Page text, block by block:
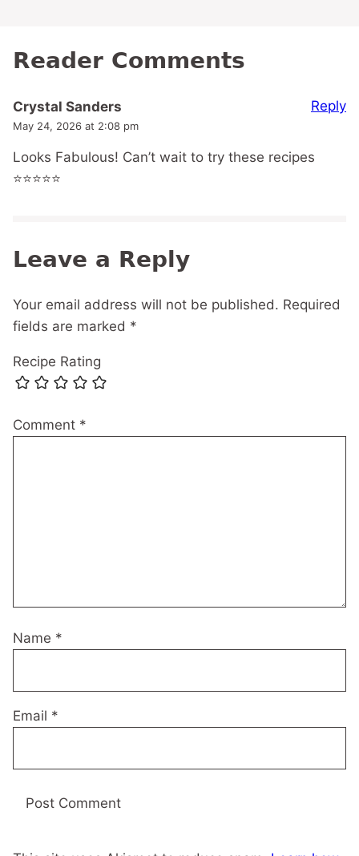
Reader Comments
Crystal Sanders
May 24, 2026 at 2:08 pm
Looks Fabulous! Can’t wait to try these recipes
⭐️⭐️⭐️⭐️⭐️
Reply
Leave a Reply
Your email address will not be published. Required
fields are marked *
Recipe Rating
Comment *
Name *
Email *